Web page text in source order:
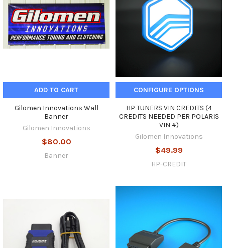
ADD TO CART
Gilomen Innovations Wall
Banner
Gilomen Innovations
$80.00
Banner
CONFIGURE OPTIONS
HP TUNERS VIN CREDITS (4
CREDITS NEEDED PER POLARIS
VIN #)
Gilomen Innovations
$49.99
HP-CREDIT